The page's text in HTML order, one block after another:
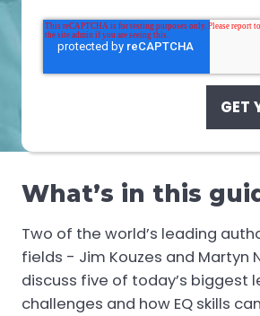
What’s in this
Two of the world’s leading
fields - Jim Kouzes and Martyn
discuss five of today’s biggest
challenges and how EQ skills